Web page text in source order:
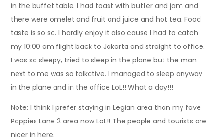
in the buffet table. I had toast with butter and jam and
there were omelet and fruit and juice and hot tea. Food
taste is so so. I hardly enjoy it also cause I had to catch
my 10:00 am flight back to Jakarta and straight to office.
I was so sleepy, tried to sleep in the plane but the man
next to me was so talkative. I managed to sleep anyway
in the plane and in the office LoL!! What a day!!!
Note: I think I prefer staying in Legian area than my fave
Poppies Lane 2 area now LoL!! The people and tourists are
nicer in here.